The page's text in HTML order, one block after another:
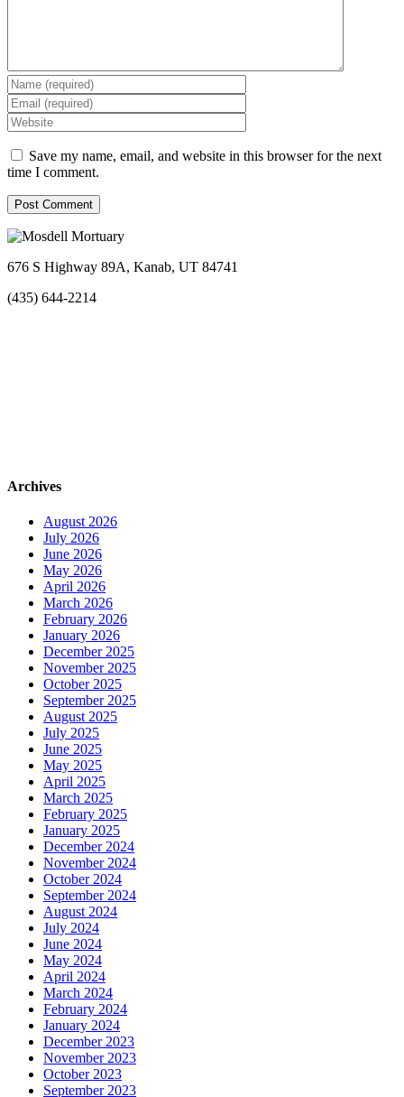
Save my name, email, and website in this browser for the next
time I comment.
676 S Highway 89A, Kanab, UT 84741
(435) 644-2214
Archives
August 2026
July 2026
June 2026
May 2026
April 2026
March 2026
February 2026
January 2026
December 2025
November 2025
October 2025
September 2025
August 2025
July 2025
June 2025
May 2025
April 2025
March 2025
February 2025
January 2025
December 2024
November 2024
October 2024
September 2024
August 2024
July 2024
June 2024
May 2024
April 2024
March 2024
February 2024
January 2024
December 2023
November 2023
October 2023
September 2023